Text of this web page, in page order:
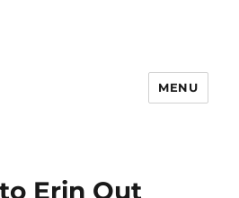
MENU
Erin Out